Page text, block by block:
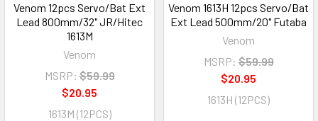
Venom 12pcs Servo/Bat Ext
Lead 800mm/32" JR/Hitec
1613M
Venom
MSRP: $59.99
$20.95
1613M (12PCS)
Venom 1613H 12pcs Servo/Bat
Ext Lead 500mm/20" Futaba
Venom
MSRP: $59.99
$20.95
1613H (12PCS)